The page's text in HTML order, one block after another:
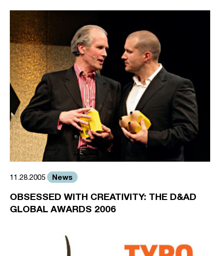
11.28.2005 News
OBSESSED WITH CREATIVITY: THE D&AD
GLOBAL AWARDS 2006